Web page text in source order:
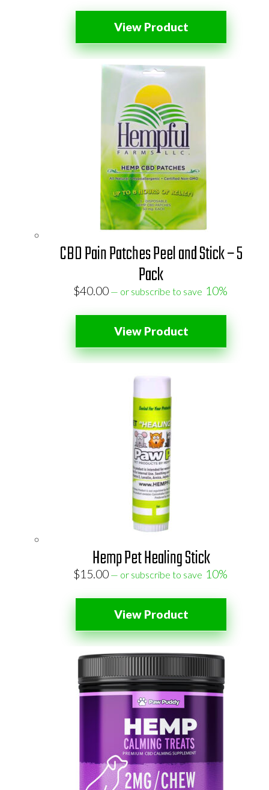
View Product
CBD Pain Patches Peel and Stick – 5
Pack
$40.00 — or subscribe to save 10%
View Product
Hemp Pet Healing Stick
$15.00 — or subscribe to save 10%
View Product